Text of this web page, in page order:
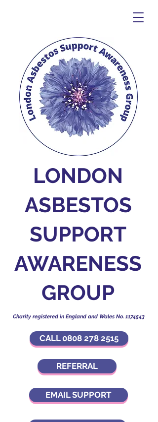
LONDON
ASBESTOS
SUPPORT
AWARENESS
GROUP
Charity registered in England and Wales No. 1174543
EMAIL SUPPORT
CALL 0808 278 2515
REFERRAL